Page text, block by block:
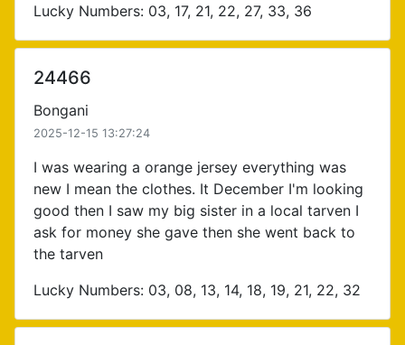
Lucky Numbers: 03, 17, 21, 22, 27, 33, 36
24466
Bongani
2025-12-15 13:27:24
I was wearing a orange jersey everything was
new I mean the clothes. It December I'm looking
good then I saw my big sister in a local tarven I
ask for money she gave then she went back to
the tarven
Lucky Numbers: 03, 08, 13, 14, 18, 19, 21, 22, 32